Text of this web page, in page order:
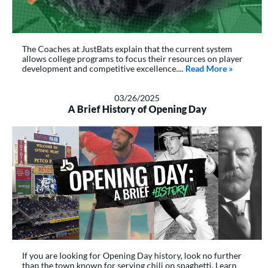
The Coaches at JustBats explain that the current system
allows college programs to focus their resources on player
development and competitive excellence.... Read More about:
»
03/26/2025
A Brief History of Opening Day
If you are looking for Opening Day history, look no further
than the town known for serving chili on spaghetti. Learn